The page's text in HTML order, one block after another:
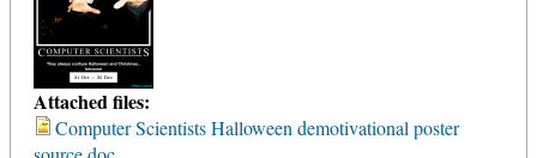
Attached files:
Computer Scientists Halloween demotivational poster